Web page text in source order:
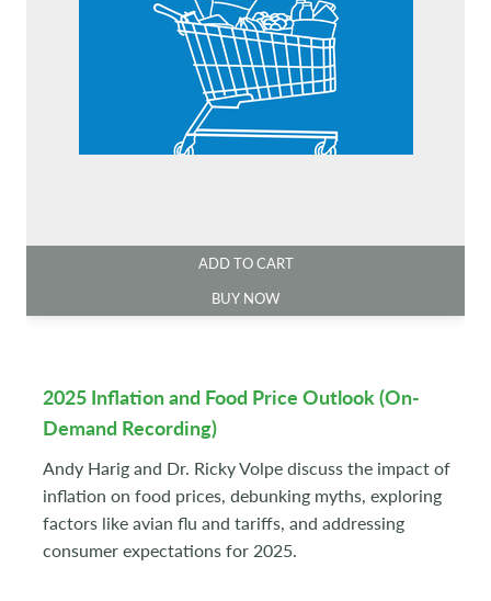
ADD TO CART
BUY NOW
2025 Inflation and Food Price Outlook (On-
Demand Recording)
Andy Harig and Dr. Ricky Volpe discuss the impact of
inflation on food prices, debunking myths, exploring
factors like avian flu and tariffs, and addressing
consumer expectations for 2025.